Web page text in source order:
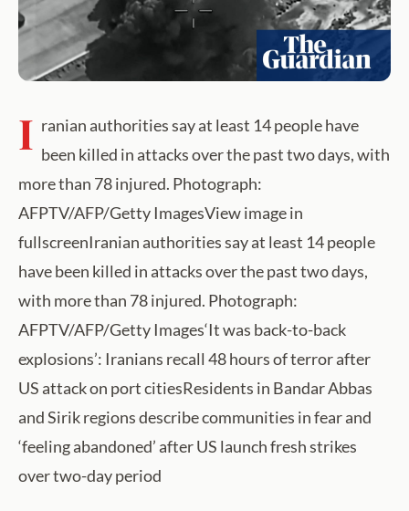
I ranian authorities say at least 14 people have
been killed in attacks over the past two days, with
more than 78 injured. Photograph:
AFPTV/AFP/Getty ImagesView image in
fullscreenIranian authorities say at least 14 people
have been killed in attacks over the past two days,
with more than 78 injured. Photograph:
AFPTV/AFP/Getty Images‘It was back-to-back
explosions’: Iranians recall 48 hours of terror after
US attack on port citiesResidents in Bandar Abbas
and Sirik regions describe communities in fear and
‘feeling abandoned’ after US launch fresh strikes
over two-day period